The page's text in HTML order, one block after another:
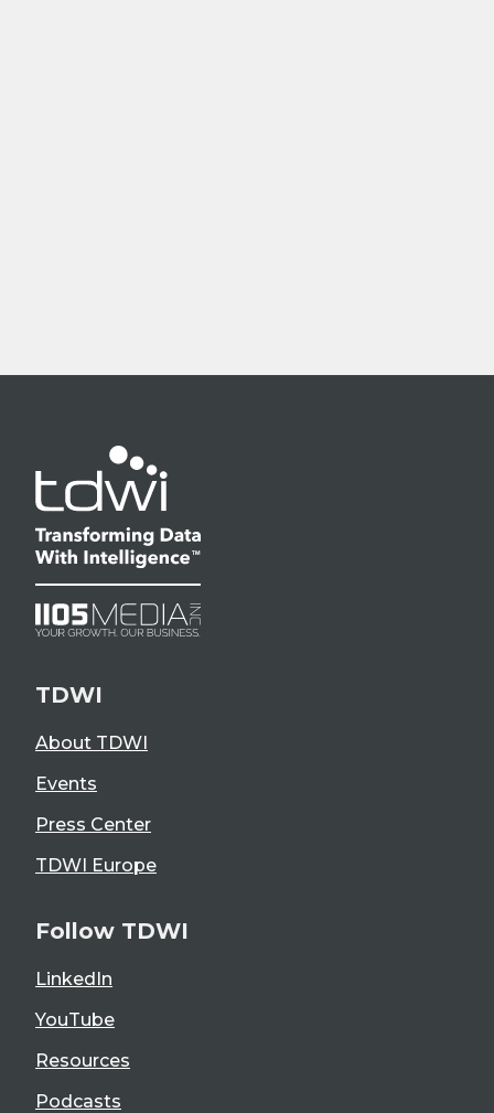
TDWI
About TDWI
Events
Press Center
TDWI Europe
Follow TDWI
LinkedIn
YouTube
Resources
Podcasts